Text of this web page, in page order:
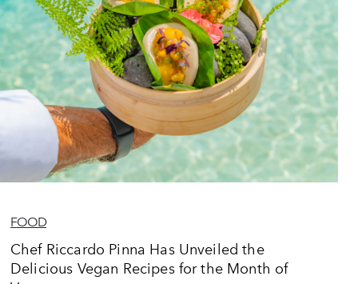
FOOD
Chef Riccardo Pinna Has Unveiled the
Delicious Vegan Recipes for the Month of